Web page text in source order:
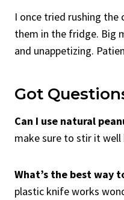
I once tried rushing the
them in the fridge. Big
and unappetizing.
Got
Can I use natural
make sure to stir it well
What’s the best way
plastic knife works